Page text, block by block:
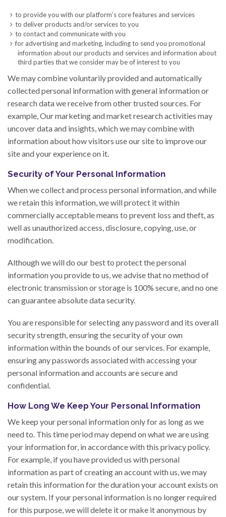
to provide you with our platform’s core features and services
to deliver products and/or services to you
to contact and communicate with you
for advertising and marketing, including to send you promotional
information about our products and services and information about
third parties that we consider may be of interest to you
We may combine voluntarily provided and automatically
collected personal information with general information or
research data we receive from other trusted sources. For
example, Our marketing and market research activities may
uncover data and insights, which we may combine with
information about how visitors use our site to improve our
site and your experience on it.
Security of Your Personal Information
When we collect and process personal information, and while
we retain this information, we will protect it within
commercially acceptable means to prevent loss and theft, as
well as unauthorized access, disclosure, copying, use, or
modification.
Although we will do our best to protect the personal
information you provide to us, we advise that no method of
electronic transmission or storage is 100% secure, and no one
can guarantee absolute data security.
You are responsible for selecting any password and its overall
security strength, ensuring the security of your own
information within the bounds of our services. For example,
ensuring any passwords associated with accessing your
personal information and accounts are secure and
confidential.
How Long We Keep Your Personal Information
We keep your personal information only for as long as we
need to. This time period may depend on what we are using
your information for, in accordance with this privacy policy.
For example, if you have provided us with personal
information as part of creating an account with us, we may
retain this information for the duration your account exists on
our system. If your personal information is no longer required
for this purpose, we will delete it or make it anonymous by